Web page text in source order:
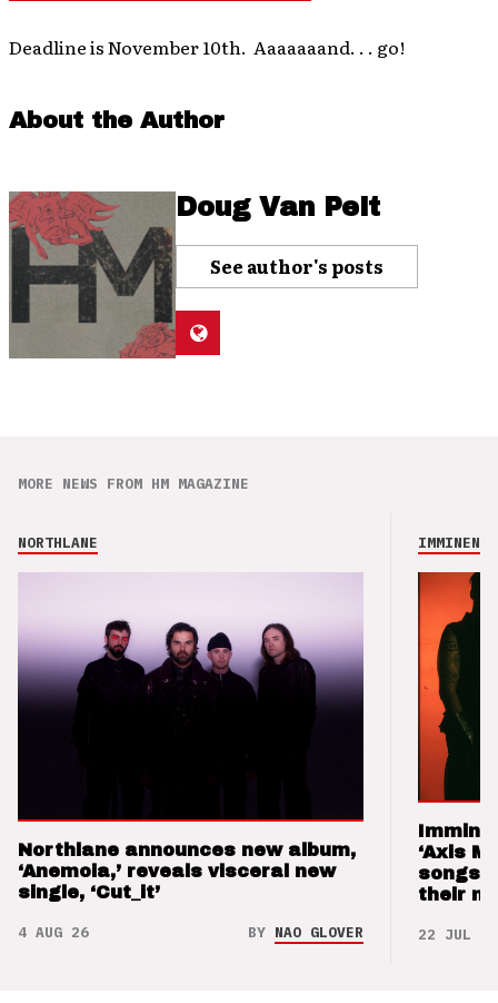
Deadline is November 10th. Aaaaaaand. . . go!
About the Author
Doug Van Pelt
See author's posts
MORE NEWS FROM HM MAGAZINE
NORTHLANE
Northlane announces new album,
‘Anemoia,’ reveals visceral new
single, ‘Cut_it’
4 AUG 26 BY NAO GLOVER
IMMINENCE
‘Axis
songs
their
22 JUL 26